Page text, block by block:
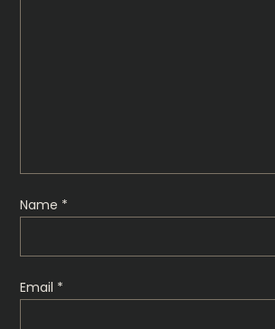
t
i
o
n
Name *
Email *